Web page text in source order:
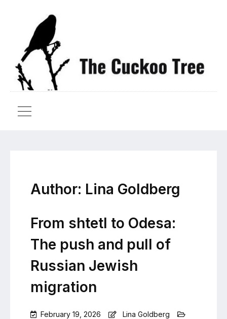
Author: Lina Goldberg
From shtetl to Odesa:
The push and pull of
Russian Jewish
migration
February 19, 2026
Lina Goldberg